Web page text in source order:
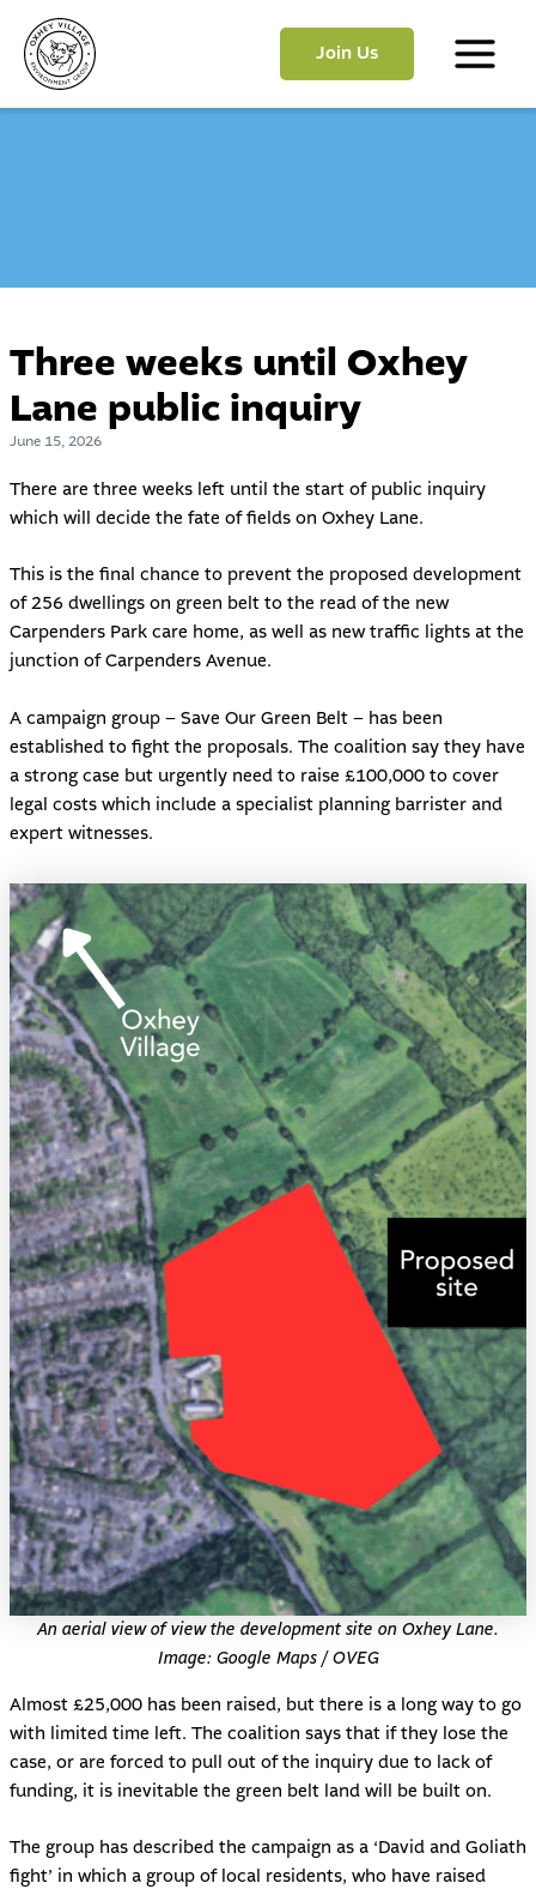
content
Join Us
Main
Three weeks until Oxhey
Lane public inquiry
June 15, 2026
There are three weeks left until the start of public inquiry
which will decide the fate of fields on Oxhey Lane.
This is the final chance to prevent the proposed development
of 256 dwellings on green belt to the read of the new
Carpenders Park care home, as well as new traffic lights at the
junction of Carpenders Avenue.
A campaign group – Save Our Green Belt– has been
established to fight the proposals. The coalition say they have
a strong case but urgently need to raise £100,000 to cover
legal costs which include a specialist planning barrister and
expert witnesses.
An aerial view of view the development site on Oxhey Lane.
Image: Google Maps / OVEG
Almost £25,000 has been raised, but there is a long way to go
with limited time left. The coalition says that if they lose the
case, or are forced to pull out of the inquiry due to lack of
funding, it is inevitable the green belt land will be built on.
The group has described the campaign as a ‘David and Goliath
fight’ in which a group of local residents, who have raised